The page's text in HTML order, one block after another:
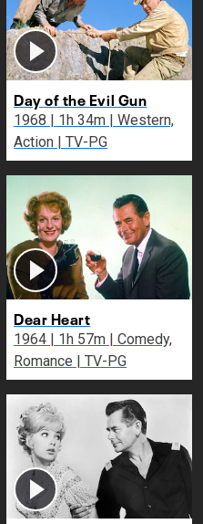
Day of the Evil Gun
1968 | 1h 34m | Western,
Action | TV-PG
Dear Heart
1964 | 1h 57m | Comedy,
Romance | TV-PG